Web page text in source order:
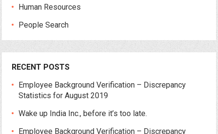
Human Resources
People Search
RECENT POSTS
Employee Background Verification – Discrepancy
Statistics for August 2019
Wake up India Inc., before it’s too late.
Employee Background Verification – Discrepancy